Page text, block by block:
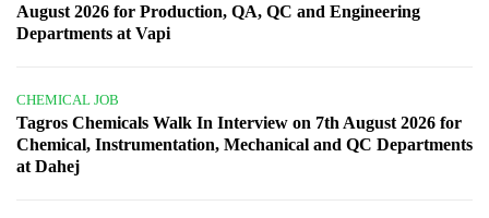
August 2026 for Production, QA, QC and Engineering
Departments at Vapi
CHEMICAL JOB
Tagros Chemicals Walk In Interview on 7th August 2026 for
Chemical, Instrumentation, Mechanical and QC Departments
at Dahej